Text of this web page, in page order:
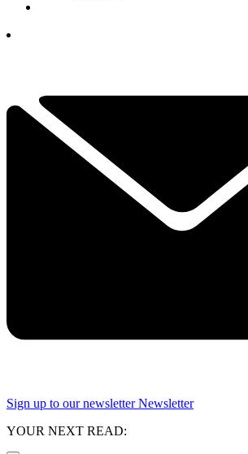
Sign up to our newsletter Newsletter
YOUR NEXT READ: